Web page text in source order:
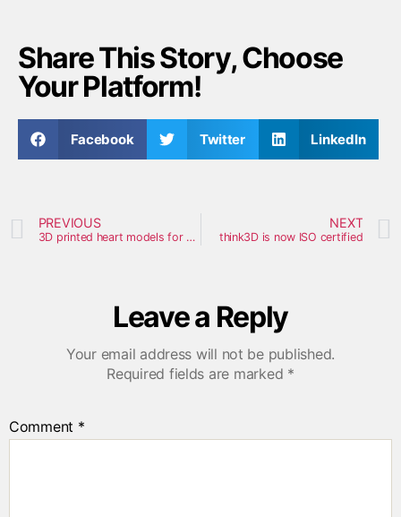
Share This Story, Choose
Your Platform!
Facebook Twitter LinkedIn
PREVIOUS
3D printed heart models for pediatric heart surgeries produced by Japan’s National Center
NEXT
think3D is now ISO certified
Leave a Reply
Your email address will not be published.
Required fields are marked *
Comment *